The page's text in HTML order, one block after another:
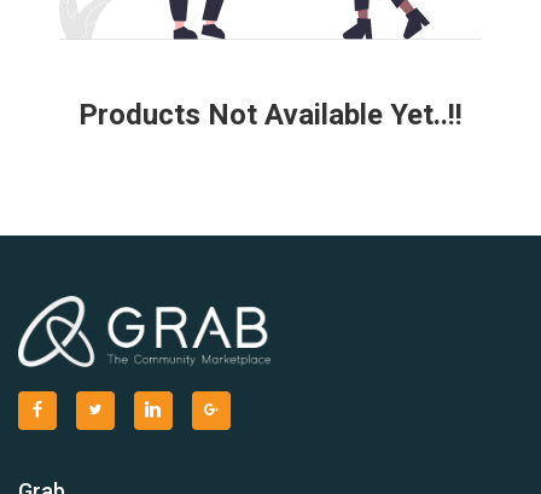
Products Not Available Yet..!!